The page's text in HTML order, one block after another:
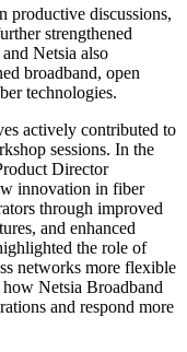
productive discussions,
strengthened
Netsia also
broadband, open
technologies.
actively contributed to
sessions. In the
Director
innovation in fiber
through improved
and enhanced
the role of
networks more flexible
Netsia Broadband
and respond more